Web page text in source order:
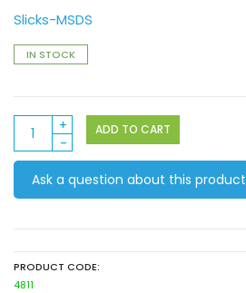
Slicks-MSDS
IN STOCK
Colour
Slicks
6pack
quantity
ADD TO CART
Ask a question about this product
PRODUCT CODE:
4811